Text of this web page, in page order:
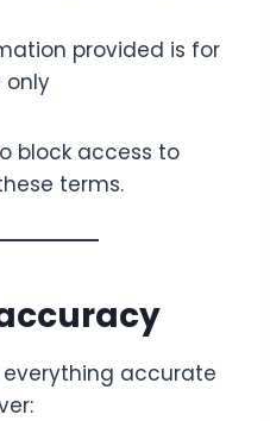
provided is for
only
block access to
terms.
everything accurate